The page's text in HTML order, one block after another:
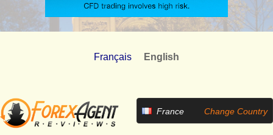
Français English
France Change Country